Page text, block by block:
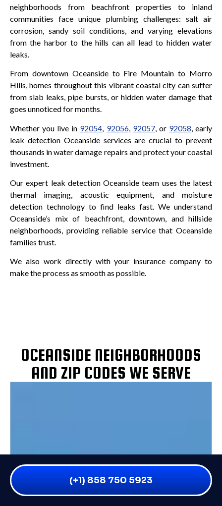
(+1) 858 750 5923
neighborhoods from beachfront properties to inland
communities face unique plumbing challenges: salt air
corrosion, sandy soil conditions, and varying elevations
from the harbor to the hills can all lead to hidden water
leaks.
From downtown Oceanside to Fire Mountain to Morro
Hills, homes throughout this vibrant coastal city can suffer
from slab leaks, pipe bursts, or hidden water damage that
goes unnoticed for months.
Whether you live in 92054 92056, 92057, or 92058 , early
leak detection Oceanside services are crucial to prevent
thousands in water damage repairs and protect your coastal
investment.
Our expert leak detection Oceanside team uses the latest
thermal imaging, acoustic equipment, and moisture
detection technology to find leaks fast. We understand
Oceanside’s mix of beachfront, downtown, and hillside
neighborhoods, providing reliable service that Oceanside
families trust.
We also work directly with your insurance company to
make the process as smooth as possible.
OCEANSIDE NEIGHBORHOODS
AND ZIP CODES WE SERVE